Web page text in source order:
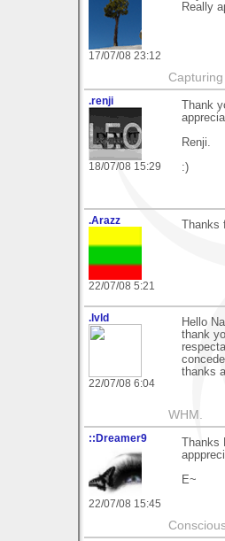
17/07/08 23:12
Really
.renji
18/07/08 15:29
Thank
Renji.
:)
.Arazz
22/07/08 5:21
.lvld
22/07/08 6:04
Hello
thank
thanks
WHM.
::Dreamer9
22/07/08 15:45
E~